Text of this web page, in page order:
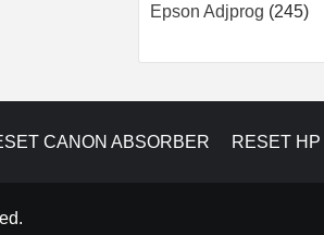
Epson Adjprog 245245
CANON ABSORBER RESET HP